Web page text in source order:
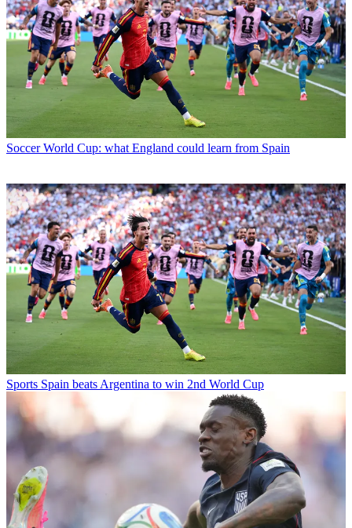
Soccer World Cup: what England could learn from Spain
Sports Spain beats Argentina to win 2nd World Cup